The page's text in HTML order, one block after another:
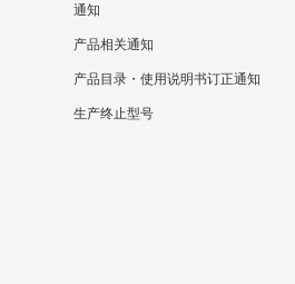
通知
产品相关通知
产品目录・使用说明书订正通知
生产终止型号